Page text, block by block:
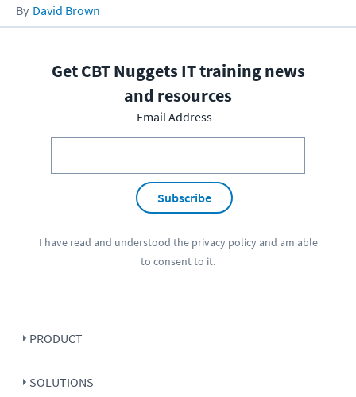
David Brown
Get CBT Nuggets IT training news
and resources
Email Address
Subscribe
I have read and understood the privacy policyand am able
to consent to it.
PRODUCT
SOLUTIONS